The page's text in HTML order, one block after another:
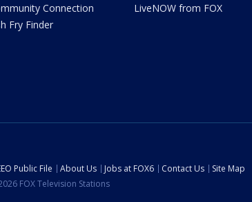
Connection
Fry Finder
LiveNOW from FOX
Public File About Us Jobs at FOX6 Contact Us
Site Map
FOX Television Stations